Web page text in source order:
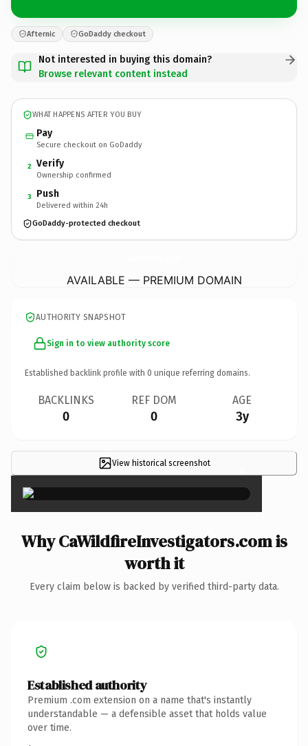
Afternic GoDaddy checkout
Not interested in buying this domain?
Browse relevant content instead
WHAT HAPPENS AFTER YOU BUY
Pay
Secure checkout on GoDaddy
2 Verify
Ownership confirmed
3 Push
Delivered within 24h
GoDaddy-protected checkout
AVAILABLE — PREMIUM DOMAIN
AUTHORITY SNAPSHOT
Sign in to view authority score
Established backlink profile with 0 unique referring domains.
BACKLINKS
0
REF DOM
0
AGE
3y
View historical screenshot ×
Why CaWildfireInvestigators.com is
worth it
Every claim below is backed by verified third-party data.
Established authority
Premium .com extension on a name that's instantly
understandable — a defensible asset that holds value
over time.